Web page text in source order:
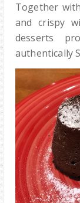
Together
and crispy
desserts
authentically